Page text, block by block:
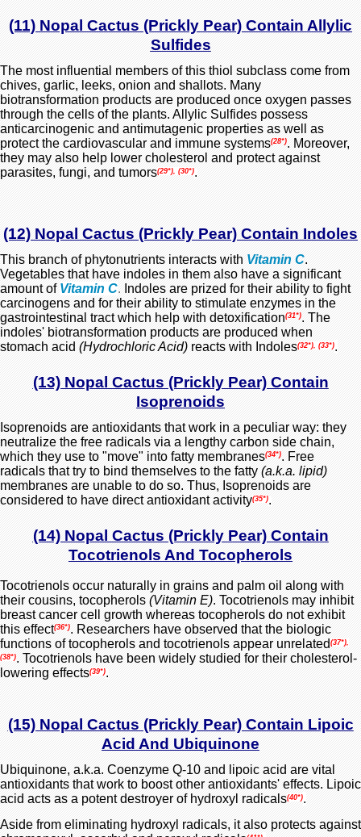
(11) Nopal Cactus (Prickly Pear) Contain Allylic
Sulfides
The most influential members of this thiol subclass come from
chives, garlic, leeks, onion and shallots. Many
biotransformation products are produced once oxygen passes
through the cells of the plants. Allylic Sulfides possess
anticarcinogenic and antimutagenic properties as well as
protect the cardiovascular and immune systems(28*). Moreover,
they may also help lower cholesterol and protect against
parasites, fungi, and tumors(29*), (30*).
(12) Nopal Cactus (Prickly Pear) Contain Indoles
This branch of phytonutrients interacts with Vitamin C.
Vegetables that have indoles in them also have a significant
amount of Vitamin C. Indoles are prized for their ability to fight
carcinogens and for their ability to stimulate enzymes in the
gastrointestinal tract which help with detoxification(31*). The
indoles' biotransformation products are produced when
stomach acid (Hydrochloric Acid) reacts with Indoles(32*), (33*).
(13) Nopal Cactus (Prickly Pear) Contain
Isoprenoids
Isoprenoids are antioxidants that work in a peculiar way: they
neutralize the free radicals via a lengthy carbon side chain,
which they use to "move" into fatty membranes(34*). Free
radicals that try to bind themselves to the fatty (a.k.a. lipid)
membranes are unable to do so. Thus, Isoprenoids are
considered to have direct antioxidant activity(35*).
(14) Nopal Cactus (Prickly Pear) Contain
Tocotrienols And Tocopherols
Tocotrienols occur naturally in grains and palm oil along with
their cousins, tocopherols (Vitamin E). Tocotrienols may inhibit
breast cancer cell growth whereas tocopherols do not exhibit
this effect(36*). Researchers have observed that the biologic
functions of tocopherols and tocotrienols appear unrelated (37*),
(38*). Tocotrienols have been widely studied for their cholesterol-
lowering effects(39*).
(15) Nopal Cactus (Prickly Pear) Contain Lipoic
Acid And Ubiquinone
Ubiquinone, a.k.a. Coenzyme Q-10 and lipoic acid are vital
antioxidants that work to boost other antioxidants' effects. Lipoic
acid acts as a potent destroyer of hydroxyl radicals(40*).
Aside from eliminating hydroxyl radicals, it also protects against